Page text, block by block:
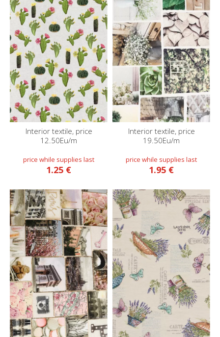
Interior textile, price
12.50Eu/m
1.25 €
Interior textile, price
19.50Eu/m
1.95 €